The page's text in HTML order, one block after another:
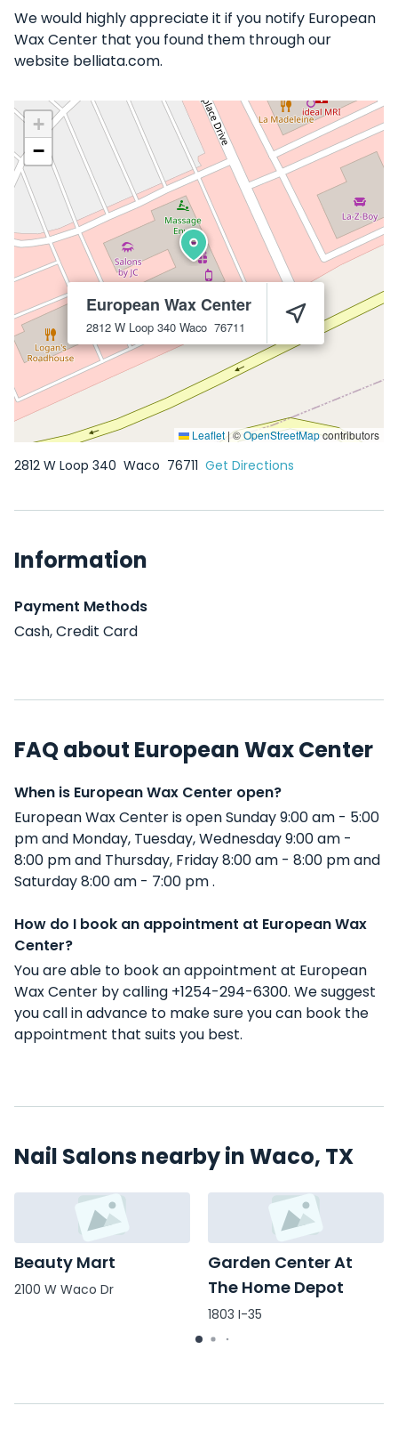
We would highly appreciate it if you notify European
Wax Center that you found them through our
website belliata.com.
European Wax Center
2812 W Loop 340 Waco 76711
+
−
Leaflet|©OpenStreetMapcontributors
2812 W Loop 340 Waco 76711 Get Directions
Information
Payment Methods
Cash, Credit Card
FAQ about European Wax Center
When is European Wax Center open?
European Wax Center is open Sunday 9:00 am - 5:00
pm and Monday, Tuesday, Wednesday 9:00 am -
8:00 pm and Thursday, Friday 8:00 am - 8:00 pm and
Saturday 8:00 am - 7:00 pm .
How do I book an appointment at European Wax
Center?
You are able to book an appointment at European
Wax Center by calling +1254-294-6300. We suggest
you call in advance to make sure you can book the
appointment that suits you best.
Nail Salons nearby in Waco, TX
Beauty Mart
2100 W Waco Dr
Garden Center At
The Home Depot
1803 I-35